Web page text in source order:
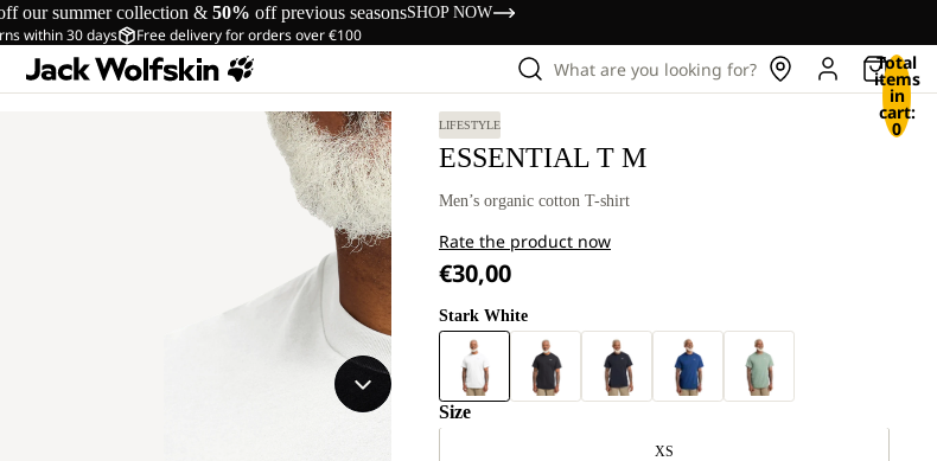
our summer collection & 50% off previous seasonsSHOP NOW
within 30 days Free delivery for orders over €100
What are you looking for? Total
items
in
cart:
0
LIFESTYLE
ESSENTIAL T M
Men’s organic cotton T-shirt
Rate the product now
€30,00
Stark White
Size
XS